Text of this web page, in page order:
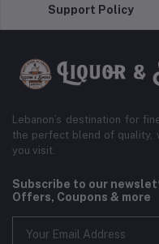
Support Policy
Lebanon’s destination for
the perfect blend of quality,
you visit.
Subscribe to our
Offers, Coupons & more